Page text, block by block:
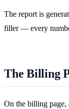
The report is
filler — every
The Billing
On the billing page,